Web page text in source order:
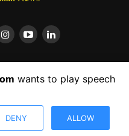
LATEST NEWS
News. All rights reserved.
wants to play speech
DENY ALLOW